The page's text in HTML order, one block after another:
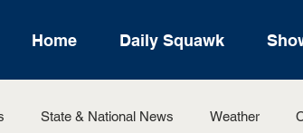
Home Daily Squawk
State & National News Weather